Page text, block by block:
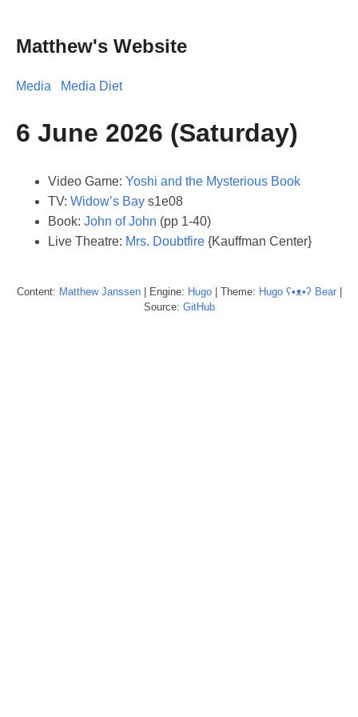
Matthew's Website
Media Media Diet
6 June 2026 (Saturday)
Video Game: Yoshi and the Mysterious Book
TV: Widow’s Bay s1e08
Book: John of John (pp 1-40)
Live Theatre: Mrs. Doubtfire {Kauffman Center}
Content: Matthew Janssen| Engine: Hugo| Theme: Hugo ʕ•ᴥ•ʔ Bear|
Source: GitHub